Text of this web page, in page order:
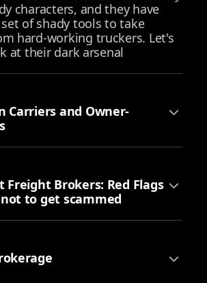
characters, and they have
of shady tools to take
hard-working truckers. Let's
at their dark arsenal
Carriers and Owner-
Freight Brokers: Red Flags
to get scammed